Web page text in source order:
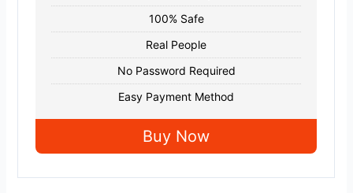
100% Safe
Real People
No Password Required
Easy Payment Method
Buy Now